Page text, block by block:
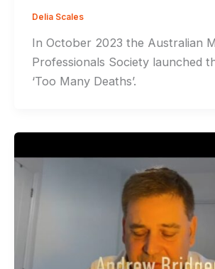
Delia Scales
In October 2023 the Australian
Professionals Society launched
‘Too Many Deaths’.